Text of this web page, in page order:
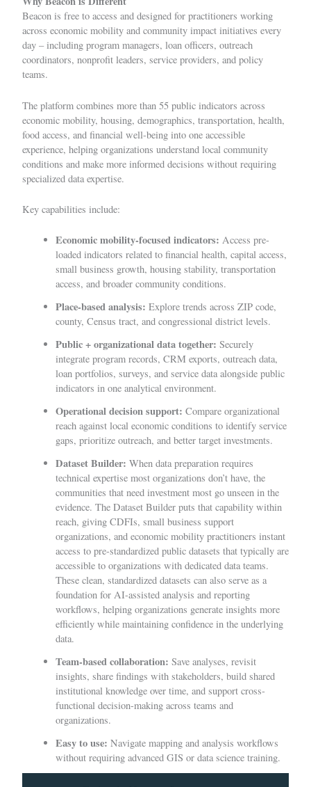
Beacon is free to access and designed for practitioners working
across economic mobility and community impact initiatives every
day – including program managers, loan officers, outreach
coordinators, nonprofit leaders, service providers, and policy
teams.
The platform combines more than 55 public indicators across
economic mobility, housing, demographics, transportation, health,
food access, and financial well-being into one accessible
experience, helping organizations understand local community
conditions and make more informed decisions without requiring
specialized data expertise.
Key capabilities include:
Economic mobility-focused indicators: Access pre-
loaded indicators related to financial health, capital access,
small business growth, housing stability, transportation
access, and broader community conditions.
Place-based analysis: Explore trends across ZIP code,
county, Census tract, and congressional district levels.
Public + organizational data together: Securely
integrate program records, CRM exports, outreach data,
loan portfolios, surveys, and service data alongside public
indicators in one analytical environment.
Operational decision support: Compare organizational
reach against local economic conditions to identify service
gaps, prioritize outreach, and better target investments.
Dataset Builder: When data preparation requires
technical expertise most organizations don’t have, the
communities that need investment most go unseen in the
evidence. The Dataset Builder puts that capability within
reach, giving CDFIs, small business support
organizations, and economic mobility practitioners instant
access to pre-standardized public datasets that typically are
accessible to organizations with dedicated data teams.
These clean, standardized datasets can also serve as a
foundation for AI-assisted analysis and reporting
workflows, helping organizations generate insights more
efficiently while maintaining confidence in the underlying
data.
Team-based collaboration: Save analyses, revisit
insights, share findings with stakeholders, build shared
institutional knowledge over time, and support cross-
functional decision-making across teams and
organizations.
Easy to use: Navigate mapping and analysis workflows
without requiring advanced GIS or data science training.